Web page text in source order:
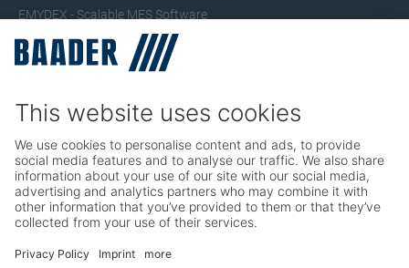
EMYDEX - Scalable MES Software
SEAC – Small Fish Processing
TRIO – Skinning & Pin Bone Processing
Service
Poultry Maintenance, Spare Parts, Trainings
Career
Working at BAADER
Job Portal